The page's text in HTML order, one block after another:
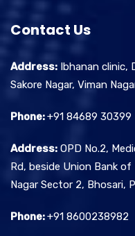
Contact Us
Address: Ibhanan clinic,
Sakore Nagar, Viman
Phone:+91 84689 30399
Address: OPD No.2,
Rd, beside Union Bank
Nagar Sector 2, Bhosari,
Phone:+91 8600238982